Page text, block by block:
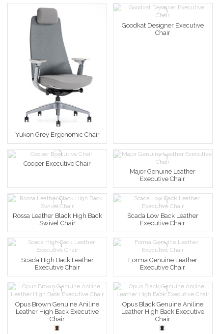
Yukon Grey Ergonomic Chair
Goodkat Designer Executive
Chair
Cooper Executive Chair
Major Genuine Leather
Executive Chair
Rossa Leather Black High Back
Swivel Chair
Scada Low Back Leather
Executive Chair
Scada High Back Leather
Executive Chair
Forma Genuine Leather
Executive Chair
Opus Brown Genuine Aniline
Leather High Back Executive
Chair
Opus Black Genuine Aniline
Leather High Back Executive
Chair